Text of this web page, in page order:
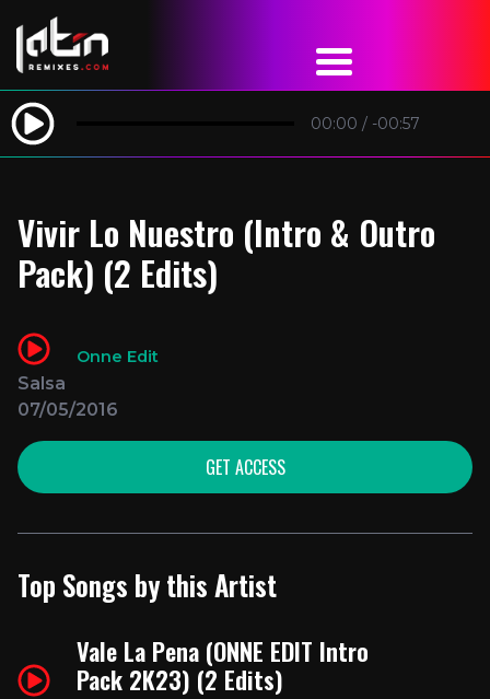
00:00 / -00:57
Vivir Lo Nuestro (Intro & Outro
Pack) (2 Edits)
Onne Edit
Salsa
07/05/2016
GET ACCESS
Top Songs by this Artist
Vale La Pena (ONNE EDIT Intro
Pack 2K23) (2 Edits)